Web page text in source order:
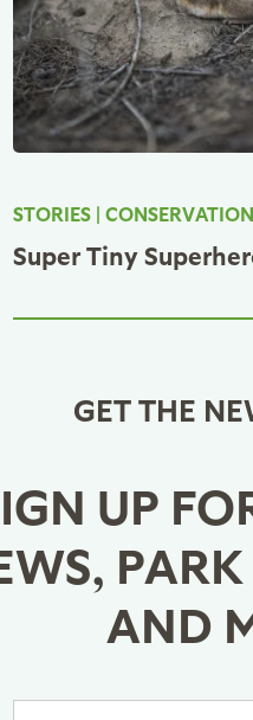
STORIES| CONSERVATION
Super Tiny
GET THE
UP
AND